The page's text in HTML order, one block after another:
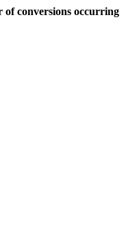
of conversions occurring